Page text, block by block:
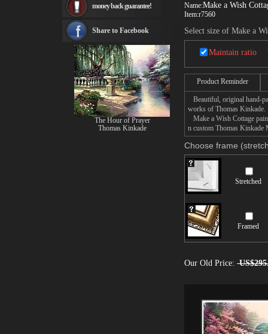
Name:Make a Wish
Item:r7560
Select size of Make a
Maintain ratio
Product Reminder
Beautiful, original hand-
works of Thomas Kinkade.
Make a Wish Cottage
n custom Thomas Kinkade
Choose frame
Stretched
Framed
Our Old Price:
Rembrandt Paintings
see more artists
money back guarantee!
Share to Facebook
The Hour of Prayer
Thomas Kinkade